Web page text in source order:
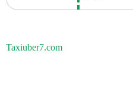
Taxiuber7.com